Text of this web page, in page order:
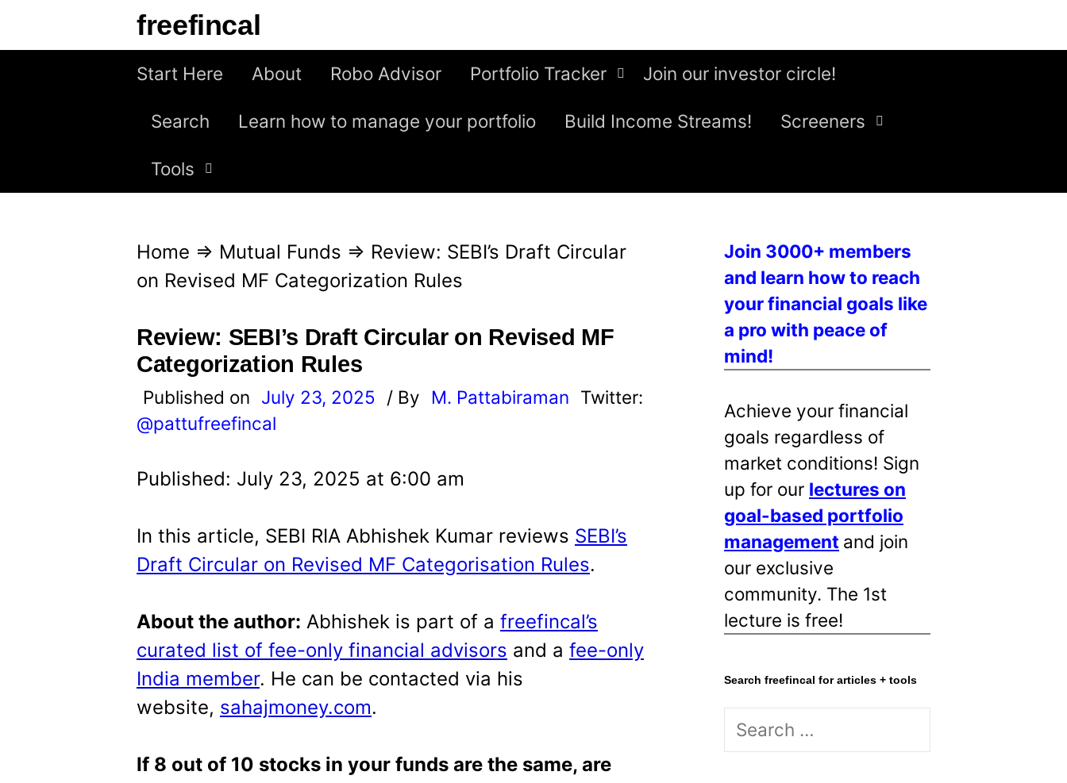
freefincal
Start Here About Robo Advisor Portfolio Tracker Join our investor circle!
Search Learn how to manage your portfolio Build Income Streams! Screeners
Tools
Home ⇒ Mutual Funds ⇒ Review: SEBI’s Draft Circular
on Revised MF Categorization Rules
Review: SEBI’s Draft Circular on Revised MF
Categorization Rules
Published on July 23, 2025 / By M. Pattabiraman Twitter:
@pattufreefincal
Published: July 23, 2025 at 6:00 am
In this article, SEBI RIA Abhishek Kumar reviews SEBI’s
Draft Circular on Revised MF Categorisation Rules.
About the author: Abhishek is part of a freefincal’s
curated list of fee-only financial advisors and a fee-only
India member. He can be contacted via his
website, sahajmoney.com.
If 8 out of 10 stocks in your funds are the same, are
Join 3000+ members
and learn how to reach
your financial goals like
a pro with peace of
mind!
Achieve your financial
goals regardless of
market conditions! Sign
up for our lectures on
goal-based portfolio
management and join
our exclusive
community. The 1st
lecture is free!
Search freefincal for articles + tools
S